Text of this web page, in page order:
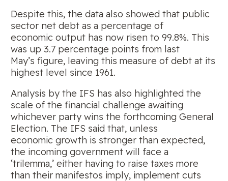
Despite this, the data also showed that public
sector net debt as a percentage of
economic output has now risen to 99.8%. This
was up 3.7 percentage points from last
May’s figure, leaving this measure of debt at its
highest level since 1961.
Analysis by the IFS has also highlighted the
scale of the financial challenge awaiting
whichever party wins the forthcoming General
Election. The IFS said that, unless
economic growth is stronger than expected,
the incoming government will face a
‘trilemma,’ either having to raise taxes more
than their manifestos imply, implement cuts